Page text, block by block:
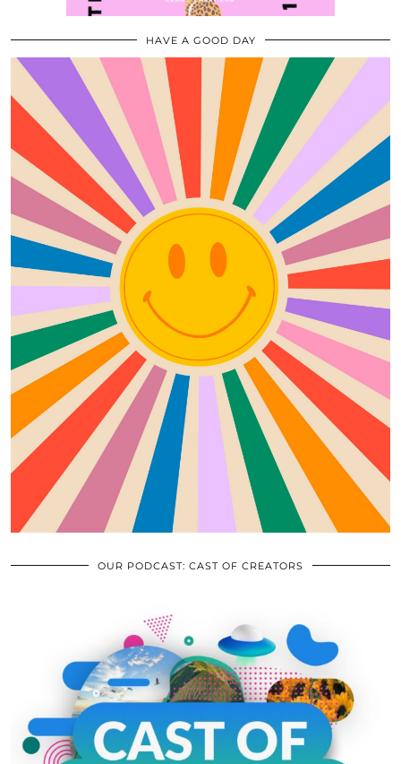
HAVE A GOOD DAY
OUR PODCAST: CAST OF CREATORS